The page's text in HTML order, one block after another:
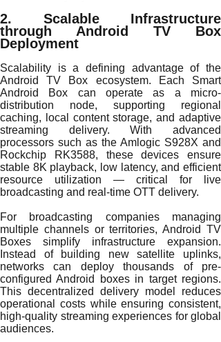
2. Scalable Infrastructure
through Android TV Box
Deployment
Scalability is a defining advantage of the
Android TV Box ecosystem. Each Smart
Android Box can operate as a micro-
distribution node, supporting regional
caching, local content storage, and adaptive
streaming delivery. With advanced
processors such as the Amlogic S928X and
Rockchip RK3588, these devices ensure
stable 8K playback, low latency, and efficient
resource utilization — critical for live
broadcasting and real-time OTT delivery.
For broadcasting companies managing
multiple channels or territories, Android TV
Boxes simplify infrastructure expansion.
Instead of building new satellite uplinks,
networks can deploy thousands of pre-
configured Android boxes in target regions.
This decentralized delivery model reduces
operational costs while ensuring consistent,
high-quality streaming experiences for global
audiences.